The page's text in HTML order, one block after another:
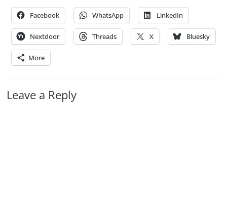
Facebook WhatsApp LinkedIn
Nextdoor Threads X Bluesky
More
Leave a Reply